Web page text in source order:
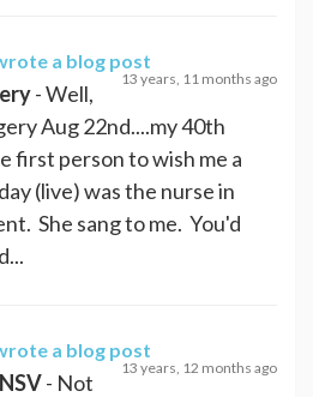
a blog post
13 years, 11 months ago
- Well,
Aug 22nd....my 40th
first person to wish me a
(live) was the nurse in
She sang to me. You'd
a blog post
13 years, 12 months ago
- Not